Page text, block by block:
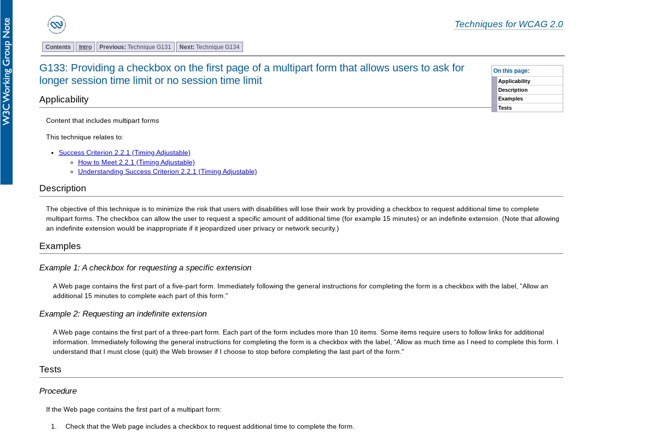
Techniques for WCAG 2.0
Contents Intro Previous:Technique G131 Next:Technique G134
On this page:
Applicability
Description
Examples
Tests
G133: Providing a checkbox on the first page of a multipart form that allows users to ask for
longer session time limit or no session time limit
Applicability
Content that includes multipart forms
This technique relates to:
Success Criterion 2.2.1 (Timing Adjustable)
How to Meet 2.2.1 (Timing Adjustable)
Understanding Success Criterion 2.2.1 (Timing Adjustable)
Description
The objective of this technique is to minimize the risk that users with disabilities will lose their work by providing a checkbox to request additional time to complete
multipart forms. The checkbox can allow the user to request a specific amount of additional time (for example 15 minutes) or an indefinite extension. (Note that allowing
an indefinite extension would be inappropriate if it jeopardized user privacy or network security.)
Examples
Example 1: A checkbox for requesting a specific extension
A Web page contains the first part of a five-part form. Immediately following the general instructions for completing the form is a checkbox with the label, “Allow an
additional 15 minutes to complete each part of this form."
Example 2: Requesting an indefinite extension
A Web page contains the first part of a three-part form. Each part of the form includes more than 10 items. Some items require users to follow links for additional
information. Immediately following the general instructions for completing the form is a checkbox with the label, “Allow as much time as I need to complete this form. I
understand that I must close (quit) the Web browser if I choose to stop before completing the last part of the form."
Tests
Procedure
If the Web page contains the first part of a multipart form:
Check that the Web page includes a checkbox to request additional time to complete the form.